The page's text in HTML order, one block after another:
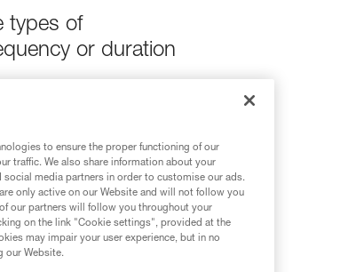
types of
or duration
the advice
for Use to be
to confirm your
them
to ensure the proper functioning of our
traffic. We also share information about your
media partners in order to customise our ads.
only active on our Website and will not follow you
our partners will follow you throughout your
on the link "Cookie settings", provided at the
may impair your user experience, but in no
our Website.